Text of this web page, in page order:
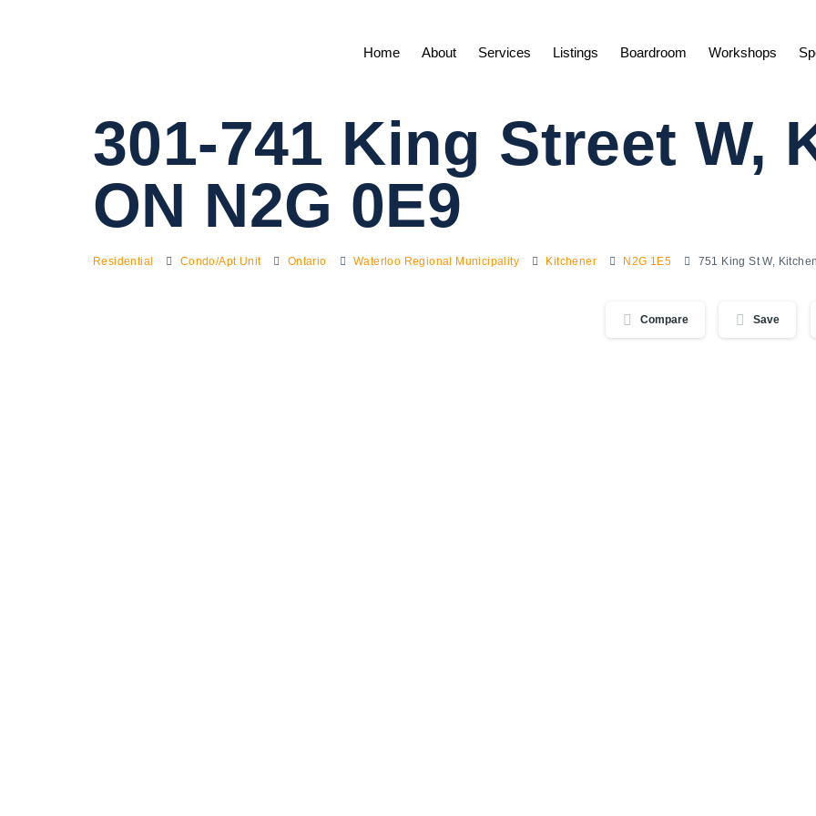
Home About Services Listings Boardroom Workshops
301-741 King Street W,
ON N2G 0E9
Residential Condo/Apt Unit Ontario Waterloo Regional Municipality Kitchener N2G 1E5 751 King St W,
Compare Save